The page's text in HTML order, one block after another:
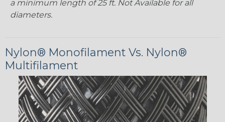
a minimum length of 25 ft. Not Available for all
diameters.
Nylon® Monofilament Vs. Nylon®
Multifilament